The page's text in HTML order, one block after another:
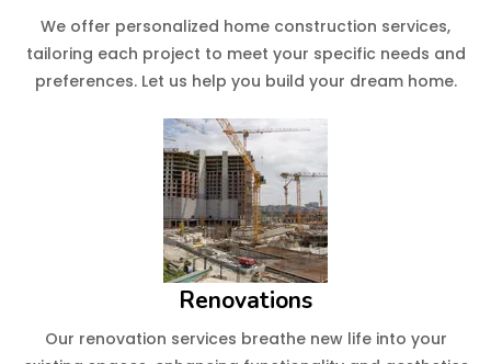
We offer personalized home construction services,
tailoring each project to meet your specific needs and
preferences. Let us help you build your dream home.
Renovations
Our renovation services breathe new life into your